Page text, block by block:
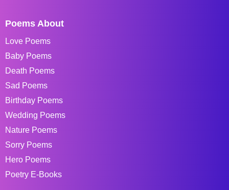
Poems About
Love Poems
Baby Poems
Death Poems
Sad Poems
Birthday Poems
Wedding Poems
Nature Poems
Sorry Poems
Hero Poems
Poetry E-Books